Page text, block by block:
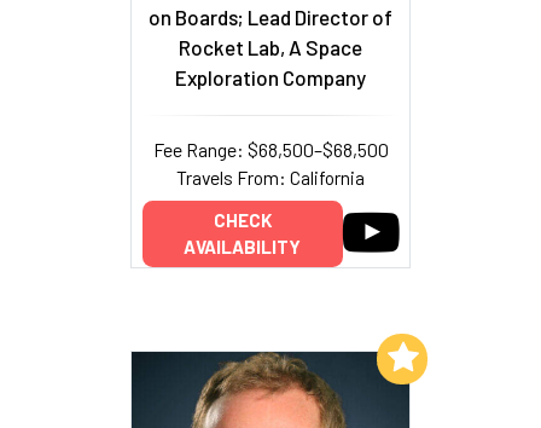
on Boards; Lead Director of
Rocket Lab, A Space
Exploration Company
Fee Range: $68,500–$68,500
Travels From: California
CHECK
AVAILABILITY
Add to My List